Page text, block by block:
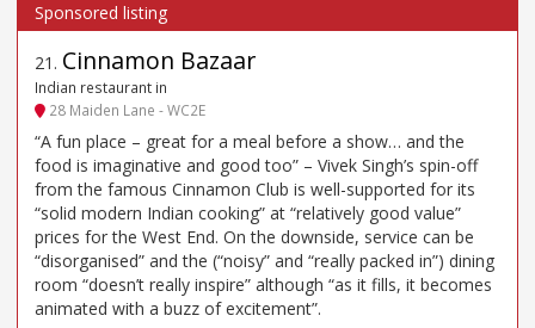
21 . Cinnamon Bazaar
Indian restaurant in
28 Maiden Lane - WC2E
“A fun place – great for a meal before a show… and the
food is imaginative and good too” – Vivek Singh’s spin-off
from the famous Cinnamon Club is well-supported for its
“solid modern Indian cooking” at “relatively good value”
prices for the West End. On the downside, service can be
“disorganised” and the (“noisy” and “really packed in”) dining
room “doesn’t really inspire” although “as it fills, it becomes
animated with a buzz of excitement”.